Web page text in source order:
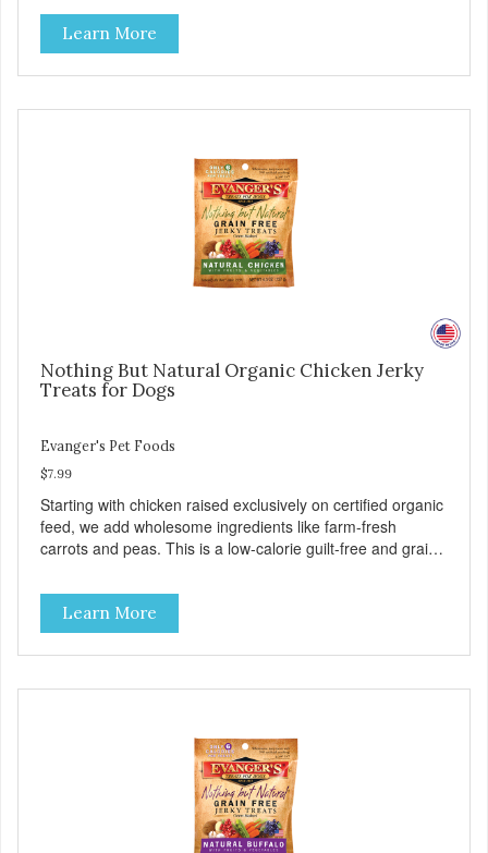
Lover’s Medley contains probiotics to support healthy
immune and digestive systems, as well as omegas 3 and 6
for healthy joint, skin, and coat. - Fresh Meat is the first
ingredient No corn, wheat, or soy - All life stage formulas
Learn More
Nothing But Natural Organic Chicken Jerky
Treats for Dogs
Evanger's Pet Foods
$7.99
Starting with chicken raised exclusively on certified organic
feed, we add wholesome ingredients like farm-fresh
carrots and peas. This is a low-calorie guilt-free and grain-
snack, between meals, or during training. As always, there
are no artificial colors, flavors, or preservatives. - Only 6
calories per treat! - Semi-moist treats are easy to tear into
smaller pieces - Fresh meat and low fat make these
Learn More